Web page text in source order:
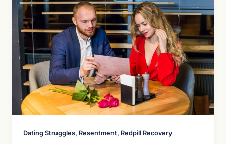
Dating Struggles, Resentment, Redpill Recovery